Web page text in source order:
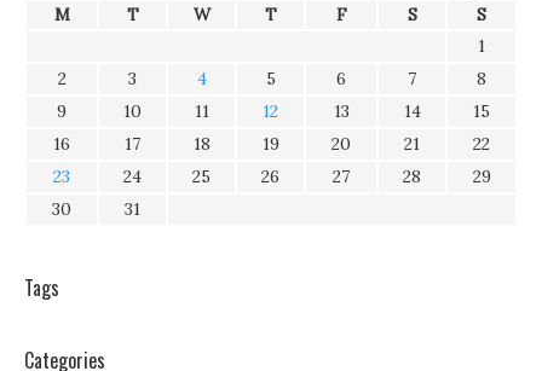
M T W T F S
S
1
2
3 4 5 6 7
8
9
10 11 12 13 14
15
16
17 18 19 20 21
22
23
24 25 26 27 28
29
30
31
Tags
Categories